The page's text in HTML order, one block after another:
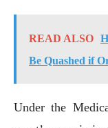
READ ALSO
Be Quashed if
Under the